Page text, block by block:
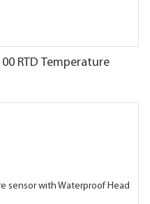
RTD Temperature